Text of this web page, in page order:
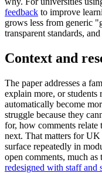
feedback to improve
grows less from generic
transparent standards,
Context and
The paper addresses a
explain more, or
automatically become
struggle because they
for, how comments relate
next. That matters for UK
surface repeatedly in
open comments, much as
redesigned with staff and